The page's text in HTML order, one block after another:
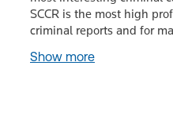
SCCR is the most high
criminal reports and for
Show more